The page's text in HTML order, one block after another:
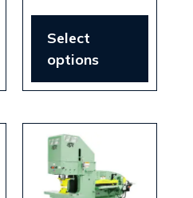
Select
options